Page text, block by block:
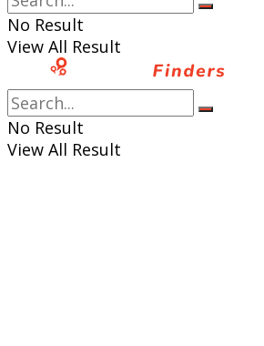
No Result
View All Result
No Result
View All Result